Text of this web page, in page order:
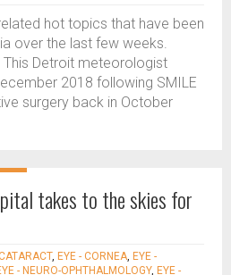
hot topics that have been
over the last few weeks.
Detroit meteorologist
2018 following SMILE
surgery back in October
takes to the skies for
, EYE - CORNEA, EYE -
- NEURO-OPHTHALMOLOGY, EYE -